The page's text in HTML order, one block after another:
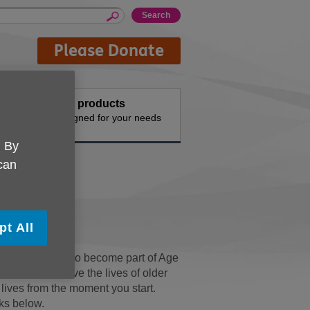
Please Donate
Buy products
Designed for your needs
opportunity to become part of Age
to improve the lives of older
from the moment you start.
below.
By
All